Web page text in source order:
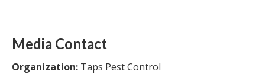
Media Contact
Organization: Taps Pest Control